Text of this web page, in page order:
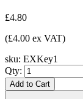
£4.80
(£4.00 ex VAT)
sku: EXKey1
Qty:
Add to Cart